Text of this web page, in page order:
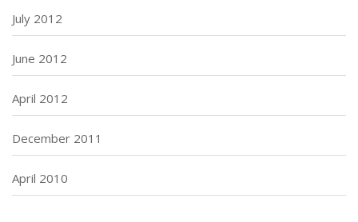
July 2012
June 2012
April 2012
December 2011
April 2010